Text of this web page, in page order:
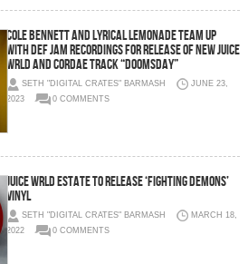
COLE BENNETT AND LYRICAL LEMONADE TEAM UP
WITH DEF JAM RECORDINGS FOR RELEASE OF NEW JUICE
WRLD AND CORDAE TRACK “DOOMSDAY”
SETH "DIGITAL CRATES" BARMASH
JUNE 23,
2023
0 COMMENTS
Juice WRLD Estate To Release ‘Fighting Demons’
Vinyl
SETH "DIGITAL CRATES" BARMASH
MARCH 18,
2022
0 COMMENTS